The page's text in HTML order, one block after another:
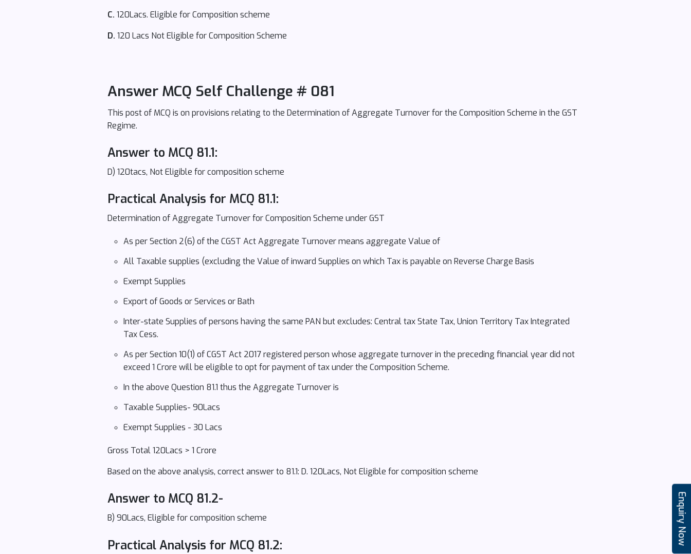
C. 120Lacs. Eligible for Composition scheme
D. 120 Lacs Not Eligible for Composition Scheme
Answer MCQ Self Challenge # 081
This post of MCQ is on provisions relating to the Determination of Aggregate Turnover for the Composition Scheme in the GST
Regime.
Answer to MCQ 81.1:
D) 120tacs, Not Eligible for composition scheme
Practical Analysis for MCQ 81.1:
Determination of Aggregate Turnover for Composition Scheme under GST
As per Section 2(6) of the CGST Act Aggregate Turnover means aggregate Value of
All Taxable supplies (excluding the Value of inward Supplies on which Tax is payable on Reverse Charge Basis
Exempt Supplies
Export of Goods or Services or Bath
Inter-state Supplies of persons having the same PAN but excludes: Central tax State Tax, Union Territory Tax Integrated
Tax Cess.
As per Section 10(1) of CGST Act 2017 registered person whose aggregate turnover in the preceding financial year did not
exceed 1 Crore will be eligible to opt for payment of tax under the Composition Scheme.
In the above Question 81.1 thus the Aggregate Turnover is
Taxable Supplies- 90Lacs
Exempt Supplies - 30 Lacs
Gross Total 120Lacs > 1 Crore
Based on the above analysis, correct answer to 81.1: D. 120Lacs, Not Eligible for composition scheme
Answer to MCQ 81.2-
B) 90Lacs, Eligible for composition scheme
Practical Analysis for MCQ 81.2: Enquiry Now